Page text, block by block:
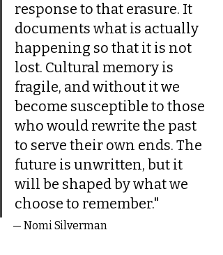
response to that erasure. It
documents what is actually
happening so that it is not
lost. Cultural memory is
fragile, and without it we
become susceptible to those
who would rewrite the past
to serve their own ends. The
future is unwritten, but it
will be shaped by what we
choose to remember."
— Nomi Silverman